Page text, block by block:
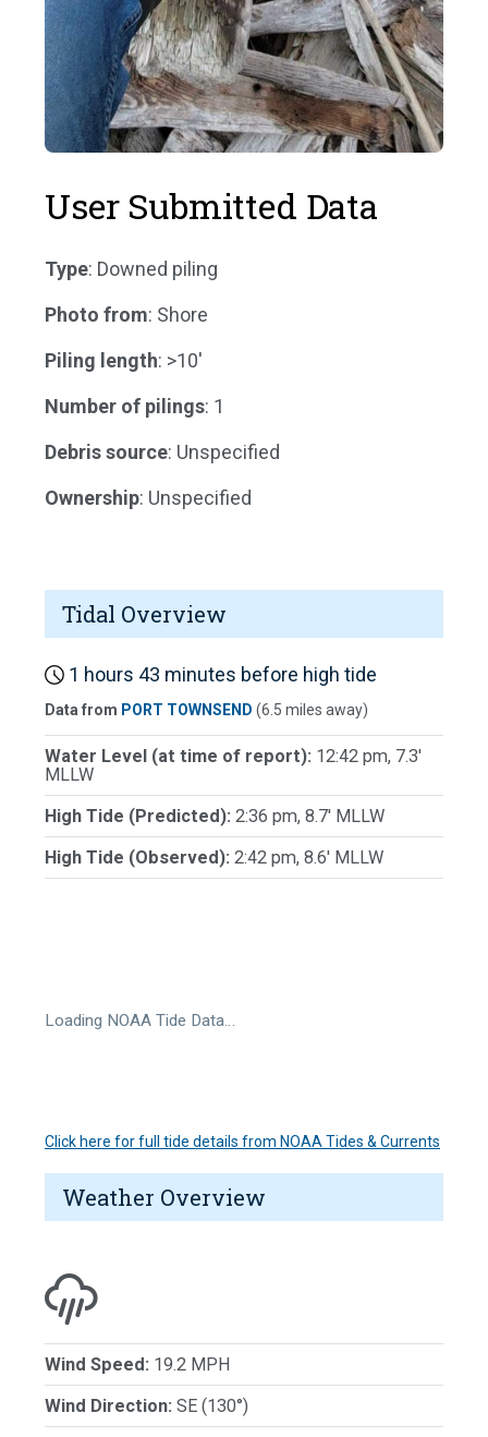
User Submitted Data
Type: Downed piling
Photo from: Shore
Piling length: >10'
Number of pilings: 1
Debris source: Unspecified
Ownership: Unspecified
Tidal Overview
1 hours 43 minutes before high tide
Data from PORT TOWNSEND (6.5 miles away)
Water Level (at time of report): 12:42 pm, 7.3'
MLLW
High Tide (Predicted): 2:36 pm, 8.7' MLLW
High Tide (Observed): 2:42 pm, 8.6' MLLW
Loading NOAA Tide Data…
Click here for full tide details from NOAA Tides & Currents
Weather Overview
Wind Speed: 19.2 MPH
Wind Direction: SE (130°)